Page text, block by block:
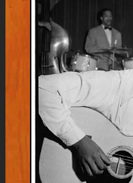
Listening
Party
Monday
July
5pm